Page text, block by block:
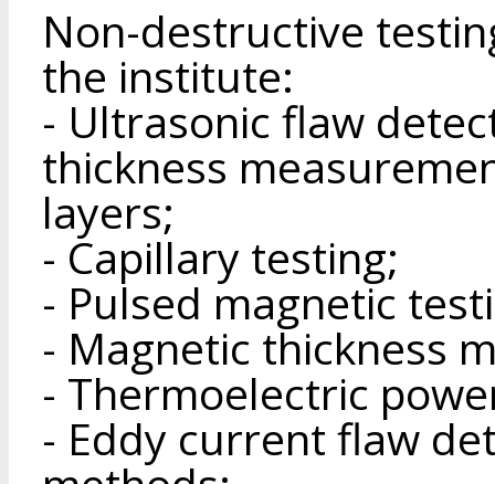
Non-destructive
the institute:
- Ultrasonic flaw
thickness
layers;
- Capillary testing;
- Pulsed magnetic
- Magnetic thickness
- Thermoelectric
- Eddy current flaw